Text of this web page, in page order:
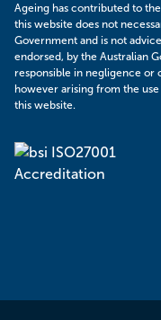
Ageing has contributed to
this website does not
Government and is not
endorsed, by the Australian
responsible in negligence or
however arising from the
this website.